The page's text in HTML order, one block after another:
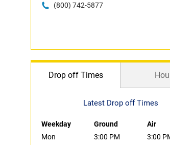
(800) 742-5877
Drop off Times
Latest Drop off Times
Weekday Ground
Air
Mon
3:00 PM
3:00